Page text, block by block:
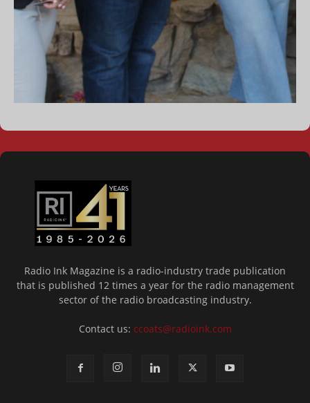
Radio Ink Magazine is a radio-industry trade publication
that is published 12 times a year for the radio management
sector of the radio broadcasting industry.
Contact us: ccoats@radioink.com